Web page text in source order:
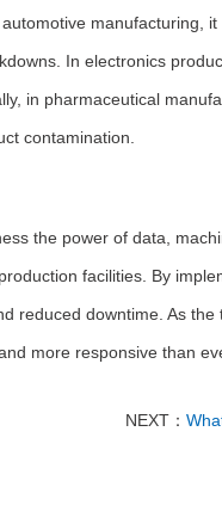
manufacturing,
In electronics
in pharmaceutical
contamination.
the power of data,
facilities. By
reduced downtime. As the
more responsive than
NEXT：